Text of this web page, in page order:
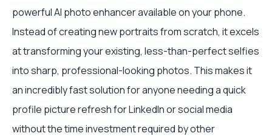
powerful AI photo enhancer available on your phone.
Instead of creating new portraits from scratch, it excels
at transforming your existing, less-than-perfect selfies
into sharp, professional-looking photos. This makes it
an incredibly fast solution for anyone needing a quick
profile picture refresh for LinkedIn or social media
without the time investment required by other